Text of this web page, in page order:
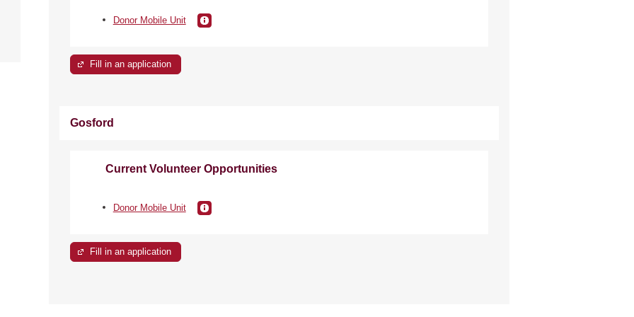
Donor Mobile Unit
Fill in an application
Gosford
Current Volunteer Opportunities
Donor Mobile Unit
Fill in an application